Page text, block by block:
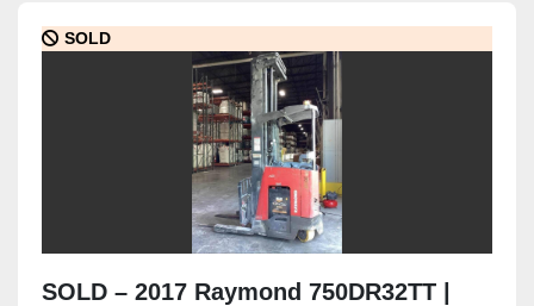
SOLD
SOLD – 2017 Raymond 750DR32TT |